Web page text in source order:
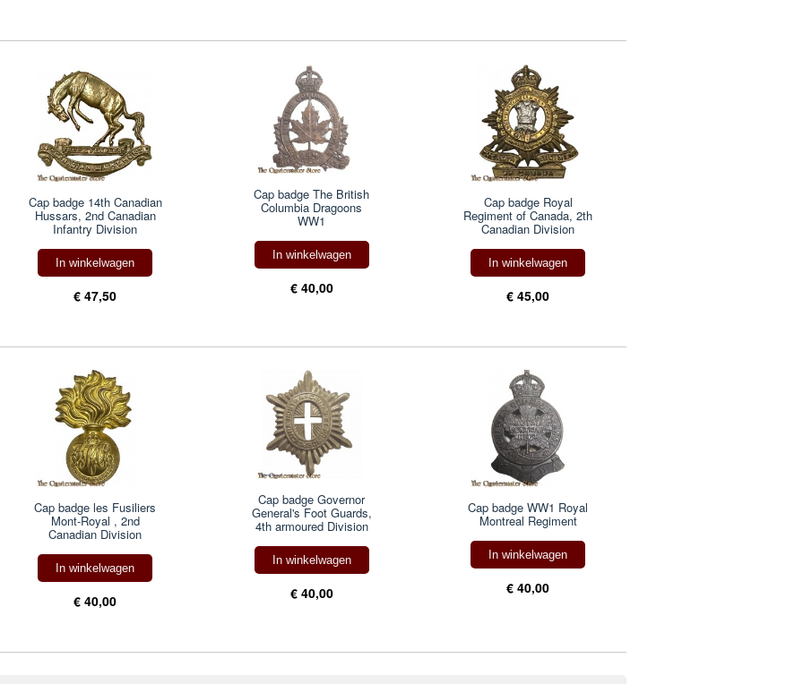
Cap badge 14th Canadian
Hussars, 2nd Canadian
Infantry Division
In winkelwagen
€ 47,50
Cap badge The British
Columbia Dragoons
WW1
In winkelwagen
€ 40,00
Cap badge Royal
Regiment of Canada, 2th
Canadian Division
In winkelwagen
€ 45,00
Cap badge les Fusiliers
Mont-Royal , 2nd
Canadian Division
In winkelwagen
€ 40,00
Cap badge Governor
General's Foot Guards,
4th armoured Division
In winkelwagen
€ 40,00
Cap badge WW1 Royal
Montreal Regiment
In winkelwagen
€ 40,00